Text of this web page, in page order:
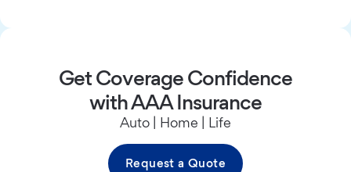
Get Coverage Confidence
with AAA Insurance
Auto | Home | Life
Request a Quote